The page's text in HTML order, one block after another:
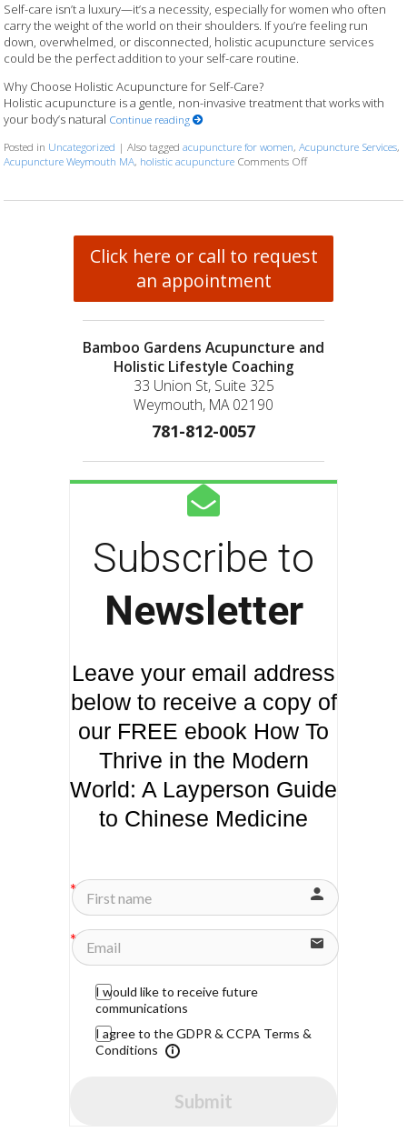
Self-care isn’t a luxury—it’s a necessity, especially for women who often
carry the weight of the world on their shoulders. If you’re feeling run
down, overwhelmed, or disconnected, holistic acupuncture services
could be the perfect addition to your self-care routine.
Why Choose Holistic Acupuncture for Self-Care?
Holistic acupuncture is a gentle, non-invasive treatment that works with
your body’s natural Continue reading
Posted in Uncategorized |Also taggedacupuncture for women,Acupuncture Services,
Acupuncture Weymouth MA, holistic acupuncture Comments Offon Why Holistic
Click here or call to request
an appointment
Bamboo Gardens Acupuncture and
Holistic Lifestyle Coaching
33 Union St, Suite 325
Weymouth, MA 02190
781-812-0057
Subscribe to
Newsletter
Leave your email address
below to receive a copy of
our FREE ebook How To
Thrive in the Modern
World: A Layperson Guide
to Chinese Medicine
I would like to receive future
communications
I agree to the GDPR & CCPA Terms &
Conditions
Submit